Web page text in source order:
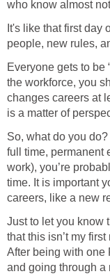
who know almost
It's like that first day
people, new rules,
Everyone gets to be
the workforce, you
changes careers at
is a matter of
So, what do you
full time, permanent
work), you’re
time. It is important
careers, like a new
Just to let you know
that this isn’t my
After being with one
and going through a